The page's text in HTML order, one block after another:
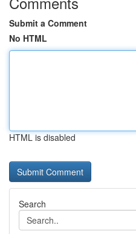
Submit a Comment
No HTML
HTML is disabled
Search